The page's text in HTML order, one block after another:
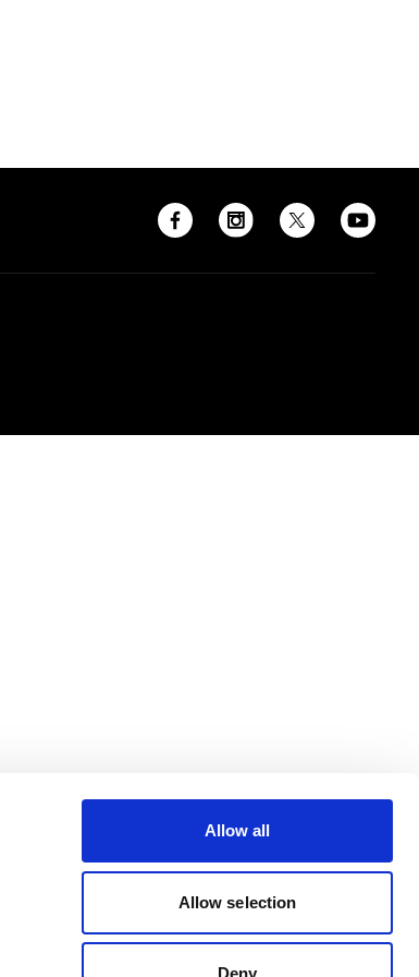
Allow all
Allow selection
Deny